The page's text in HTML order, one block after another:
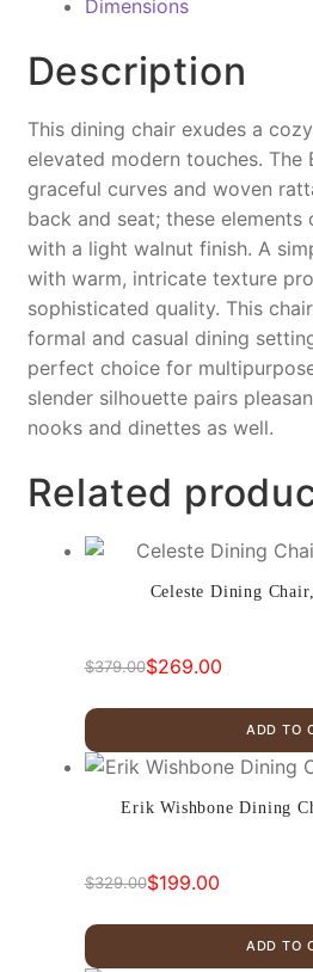
c
e
b
o
o
k
er
e
st
l
n
k
Dimensions
Description
This dining chair exudes a
elevated modern touches. The
graceful curves and woven
back and seat; these
with a light walnut finish. A
with warm, intricate texture
sophisticated quality. This
formal and casual dining
perfect choice for
slender silhouette pairs
nooks and dinettes as well.
Related
Celeste Dining
$379.00
Original
price
was:
$379.00.
$269.00
Current
price
is:
$269.00.
ADD TO
Erik Wishbone Dining
$329.00
Original
price
was:
$199.00
Current
price
is:
ADD TO